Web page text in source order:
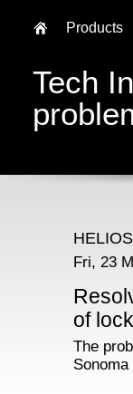
Tech
Fri, 23
of
The
Products